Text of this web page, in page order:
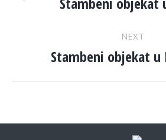
NAVIGATION
NEXT
Next
Stambeni objekat u